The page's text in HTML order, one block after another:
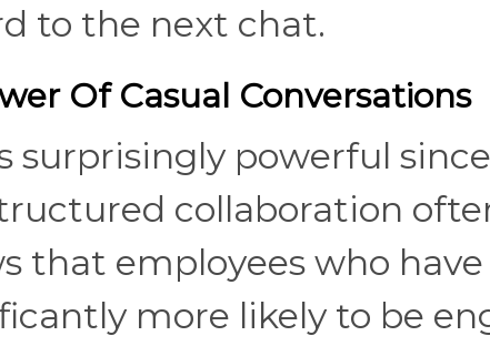
to the next chat.
Of Casual Conversations
surprisingly powerful
collaboration
that employees who
more likely to be